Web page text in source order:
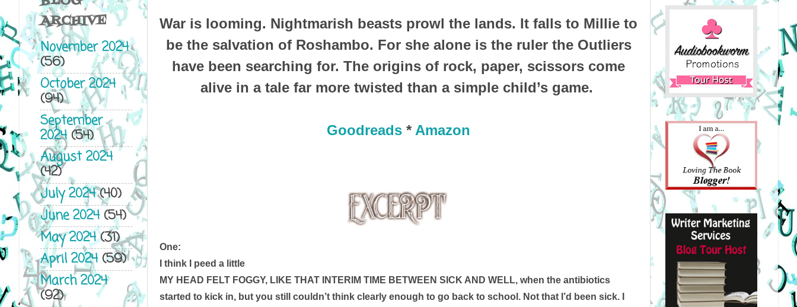
War is looming. Nightmarish beasts prowl the lands. It falls to Millie to
be the salvation of Roshambo. For she alone is the ruler the Outliers
have been searching for. The origins of rock, paper, scissors come
alive in a tale far more twisted than a simple child’s game.
Goodreads * Amazon
One:
I think I peed a little
MY HEAD FELT FOGGY, LIKE THAT INTERIM TIME BETWEEN SICK AND WELL, when the antibiotics
started to kick in, but you still couldn’t think clearly enough to go back to school. Not that I’d been sick. I
ARCHIVE
November 2024
(56)
October 2024
(94)
September
2024(54)
August 2024
(42)
July 2024(40)
June 2024(54)
May 2024(31)
April 2024(59)
March 2024
(92)